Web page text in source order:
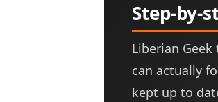
Step-by-
Liberian
can actually
kept up to